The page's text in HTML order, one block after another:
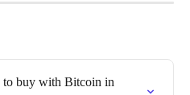
to buy with Bitcoin in